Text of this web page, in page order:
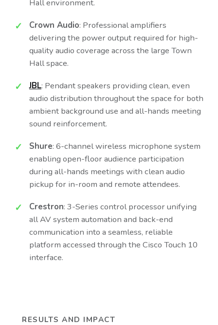
Hall environment.
Crown Audio: Professional amplifiers
delivering the power output required for high-
quality audio coverage across the large Town
Hall space.
JBL: Pendant speakers providing clean, even
audio distribution throughout the space for both
ambient background use and all-hands meeting
sound reinforcement.
Shure: 6-channel wireless microphone system
enabling open-floor audience participation
during all-hands meetings with clean audio
pickup for in-room and remote attendees.
Crestron: 3-Series control processor unifying
all AV system automation and back-end
communication into a seamless, reliable
platform accessed through the Cisco Touch 10
interface.
RESULTS AND IMPACT